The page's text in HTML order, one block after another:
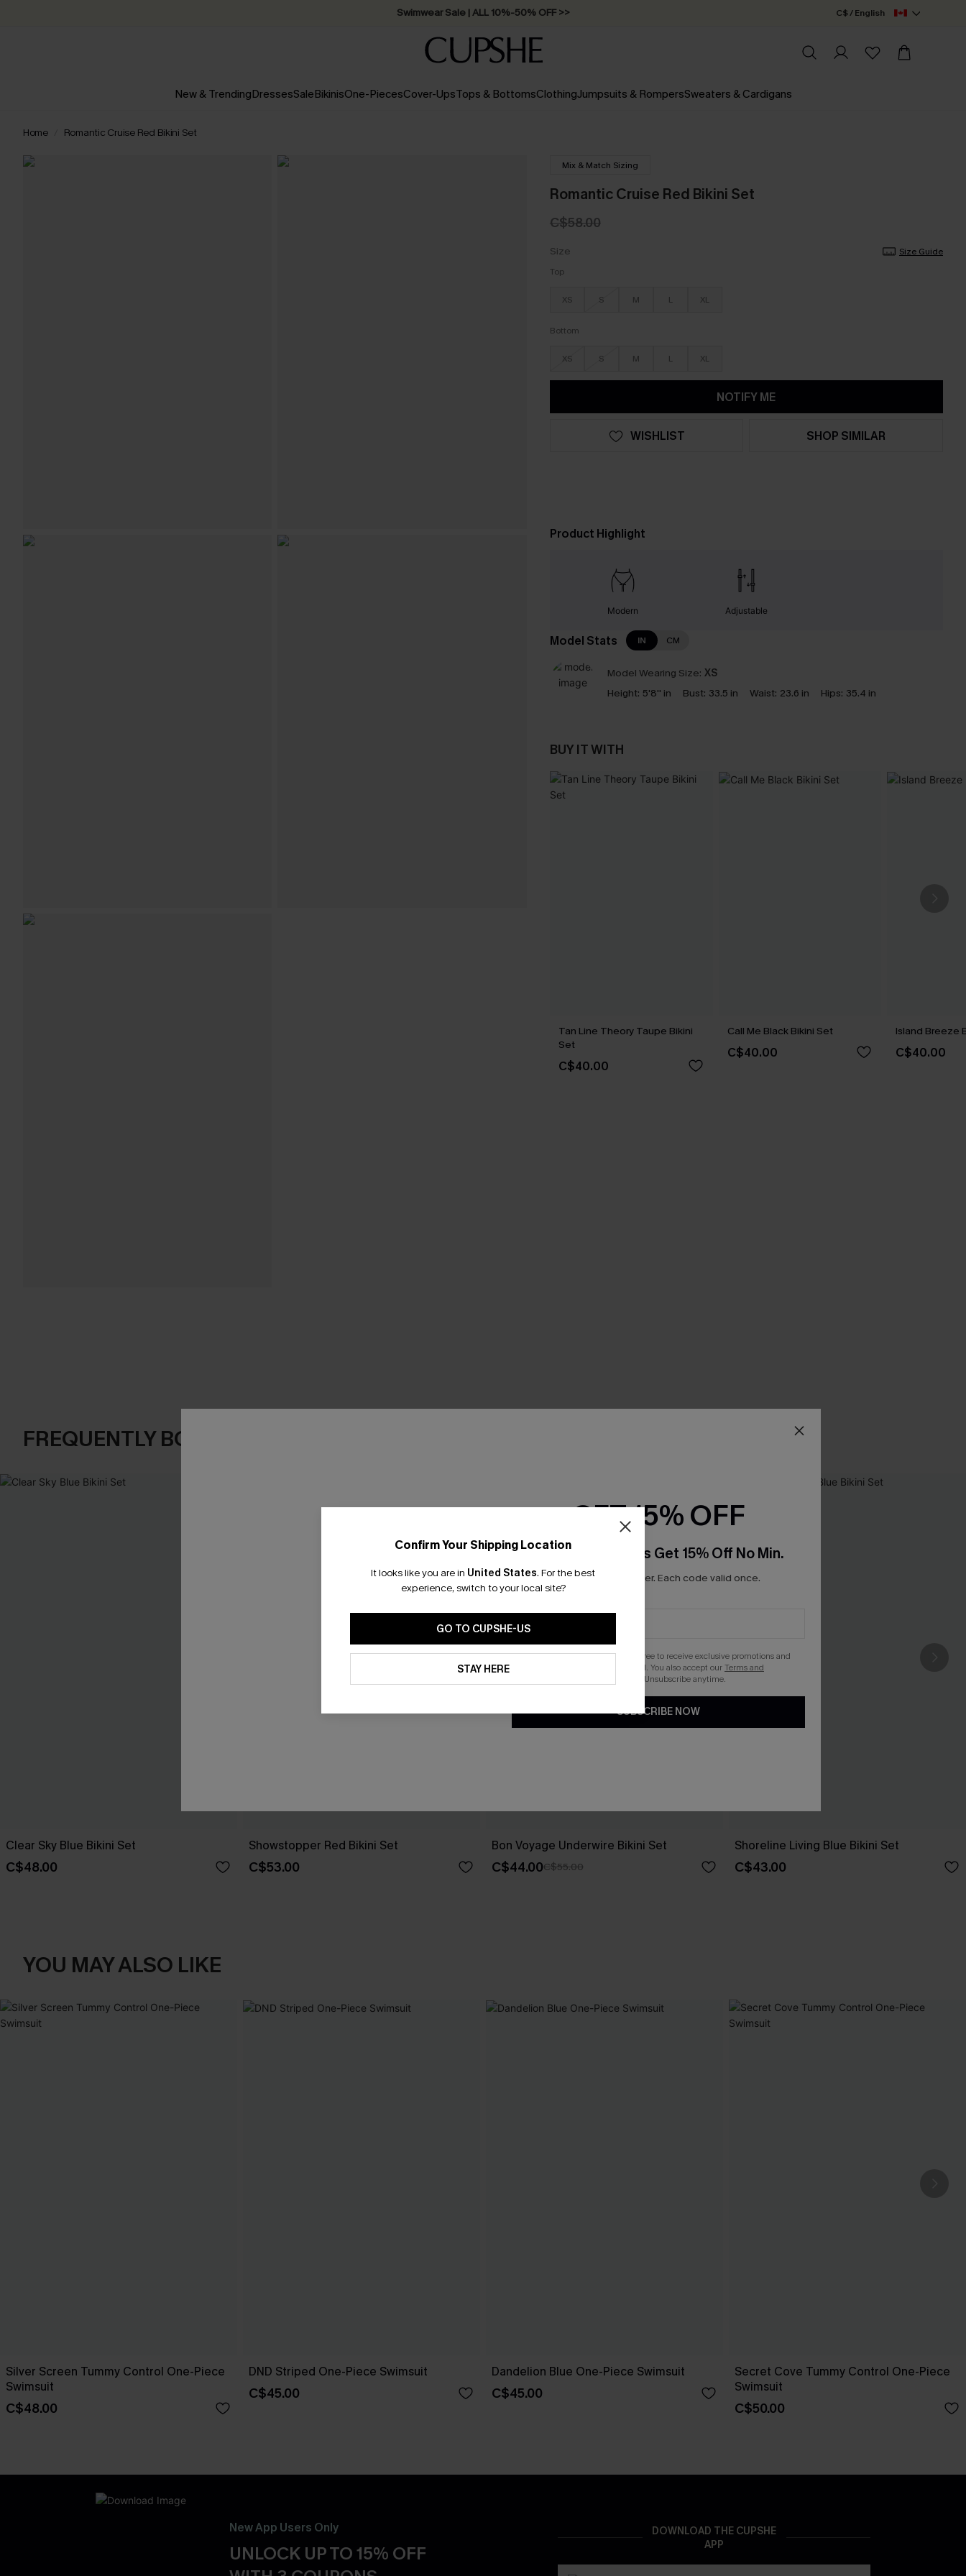
Swimwear Sale | ALL 10%-50% OFF >> C$ / English
New & TrendingDressesSaleBikinisOne-PiecesCover-UpsTops & BottomsClothingJumpsuits & RompersSweaters & Cardigans
Home Romantic Cruise Red Bikini Set
Mix & Match Sizing
Romantic Cruise Red Bikini Set
C$58.00
Size
Size Guide
Top
XS S M L XL
Bottom
XS S M L XL
NOTIFY ME
WISHLIST SHOP SIMILAR
Product Highlight
Modern Adjustable
Model Stats IN CM
Model Wearing Size: XS
Height: 5'8'' in Bust: 33.5 in Waist: 23.6 in Hips: 35.4 in
BUY IT WITH
Tan Line Theory Taupe Bikini
Set
C$40.00
Call Me Black Bikini Set
C$40.00
Island Breeze
C$40.00
FREQUENTLY BOUGHT TOGETHER
Clear Sky Blue Bikini Set
C$48.00
Showstopper Red Bikini Set
C$53.00
Bon Voyage Underwire Bikini Set
C$44.00C$55.00
Shoreline Living Blue Bikini Set
C$43.00
YOU MAY ALSO LIKE
Silver Screen Tummy Control One-Piece
Swimsuit
C$48.00
DND Striped One-Piece Swimsuit
C$45.00
Dandelion Blue One-Piece Swimsuit
C$45.00
Secret Cove Tummy Control One-Piece
Swimsuit
C$50.00
New App Users Only
UNLOCK UP TO 15% OFF
DOWNLOAD THE CUPSHE
APP
Confirm Your Shipping Location
It looks like you are in United States. For the best
experience, switch to your local site?
GO TO CUPSHE-US
STAY HERE
GET 15% OFF
Email Subscribers Get 15% Off No Min.
*One code per order. Each code valid once.
By clicking this button, you agree to receive exclusive promotions and
updates from Cupshe via email. You also accept ourTerms and
. Unsubscribe anytime.
SUBSCRIBE NOW